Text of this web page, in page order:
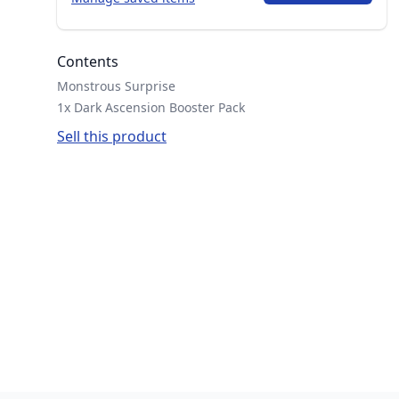
Contents
Monstrous Surprise
1x Dark Ascension Booster Pack
Sell this product